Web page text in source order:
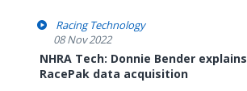
Racing Technology
08 Nov 2022
NHRA Tech: Donnie Bender explains
RacePak data acquisition